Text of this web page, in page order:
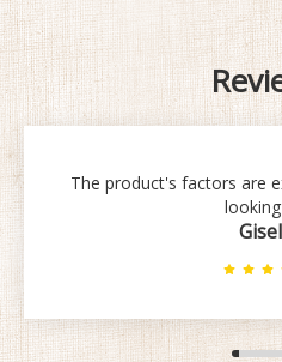
The product's factors are